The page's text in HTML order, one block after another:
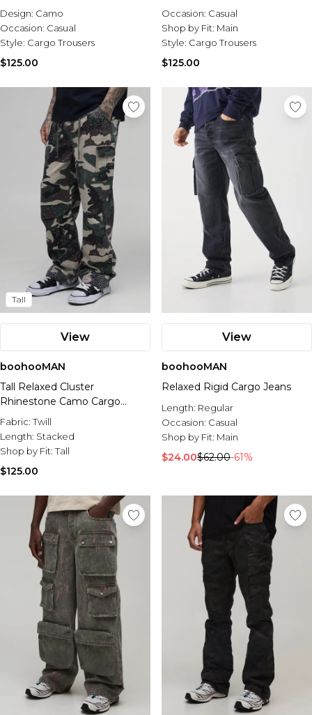
Design: Camo
Occasion: Casual
Style: Cargo Trousers
$125.00
Occasion: Casual
Shop by Fit: Main
Style: Cargo Trousers
$125.00
Tall
View
boohooMAN
Tall Relaxed Cluster
Rhinestone Camo Cargo
Trousers
Fabric:Twill
Length: Stacked
Shop by Fit:Tall
$125.00
View
boohooMAN
Relaxed Rigid Cargo Jeans
Length: Regular
Occasion: Casual
Shop by Fit: Main
$24.00$62.00-61%